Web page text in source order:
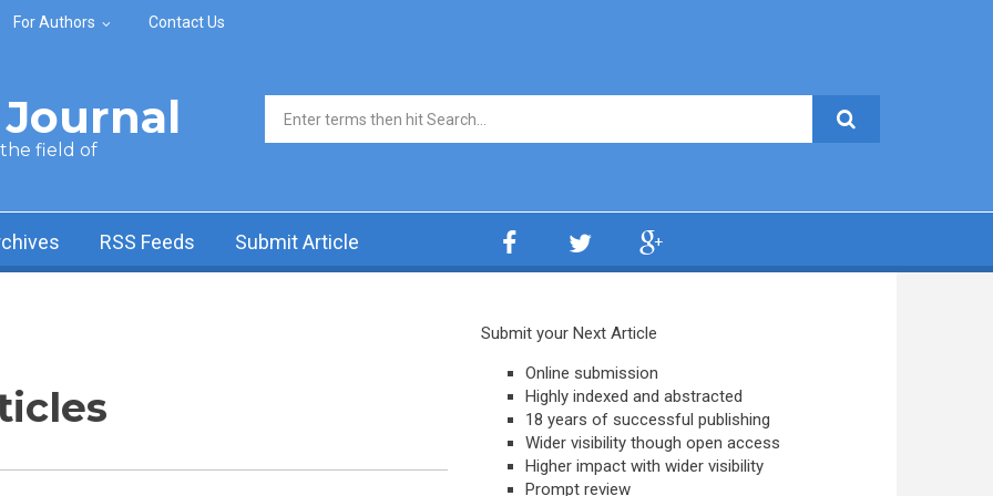
For Authors Contact Us
the field of
Search form
RSS Feeds Submit Article
Submit your Next Article
Online submission
Highly indexed and abstracted
18 years of successful publishing
Wider visibility though open access
Higher impact with wider visibility
Prompt review